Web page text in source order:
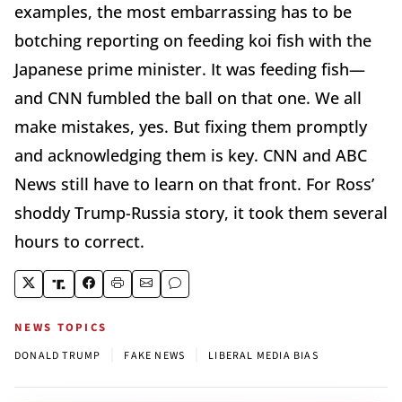
examples, the most embarrassing has to be
botching reporting on feeding koi fish with the
Japanese prime minister. It was feeding fish—
and CNN fumbled the ball on that one. We all
make mistakes, yes. But fixing them promptly
and acknowledging them is key. CNN and ABC
News still have to learn on that front. For Ross’
shoddy Trump-Russia story, it took them several
hours to correct.
NEWS TOPICS
DONALD TRUMP FAKE NEWS LIBERAL MEDIA BIAS